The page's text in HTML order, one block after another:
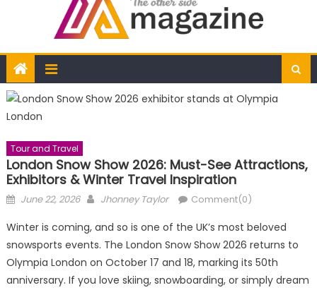
Tour and Travel
London Snow Show 2026: Must-See Attractions,
Exhibitors & Winter Travel Inspiration
Posted
June 22, 2026 Author
Jhonney Taylor Comment(0)
Winter is coming, and so is one of the UK’s most beloved
snowsports events. The London Snow Show 2026 returns to
Olympia London on October 17 and 18, marking its 50th
anniversary. If you love skiing, snowboarding, or simply dream